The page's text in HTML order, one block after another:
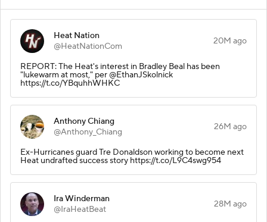
Heat Nation
@HeatNationCom
20M ago
REPORT: The Heat's interest in Bradley Beal has been
"lukewarm at most," per @EthanJSkolnick
https://t.co/YBquhhWHKC
Anthony Chiang
@Anthony_Chiang
26M ago
Ex-Hurricanes guard Tre Donaldson working to become next
Heat undrafted success story https://t.co/L9C4swg954
Ira Winderman
@IraHeatBeat
28M ago